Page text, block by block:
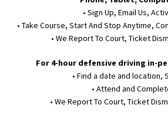
• Sign Up, Email Us,
• Take Course, Start And Stop Anytime,
• We Report To Court, Ticket
For 4-hour defensive driving in-
• Find a date and location,
• Attend and
• We Report To Court, Ticket